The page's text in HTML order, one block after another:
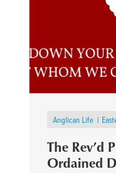
Anglican Life
The Rev’d
Ordained